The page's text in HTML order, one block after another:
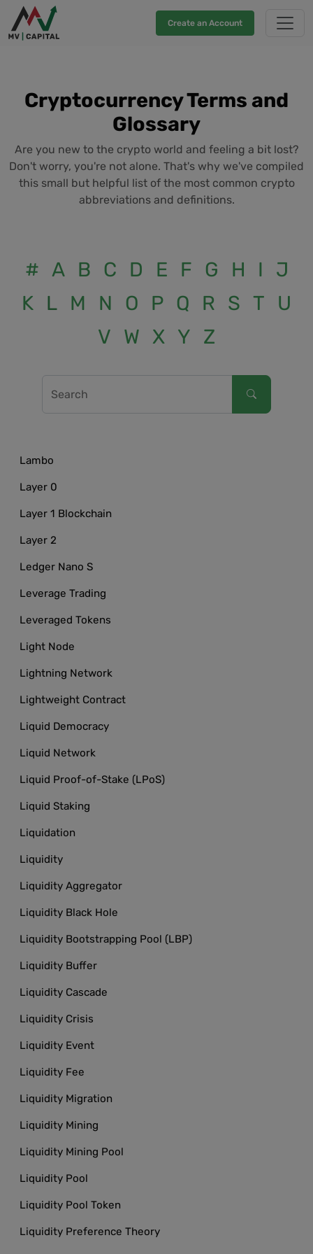
Create an Account
Cryptocurrency Terms and
Glossary
Are you new to the crypto world and feeling a bit lost?
Don't worry, you're not alone. That's why we've compiled
this small but helpful list of the most common crypto
abbreviations and definitions.
# A B C D E F G H I
J
K L M N O P Q R S T
U
V W X Y Z
Lambo
Layer 0
Layer 1 Blockchain
Layer 2
Ledger Nano S
Leverage Trading
Leveraged Tokens
Light Node
Lightning Network
Lightweight Contract
Liquid Democracy
Liquid Network
Liquid Proof-of-Stake (LPoS)
Liquid Staking
Liquidation
Liquidity
Liquidity Aggregator
Liquidity Black Hole
Liquidity Bootstrapping Pool (LBP)
Liquidity Buffer
Liquidity Cascade
Liquidity Crisis
Liquidity Event
Liquidity Fee
Liquidity Migration
Liquidity Mining
Liquidity Mining Pool
Liquidity Pool
Liquidity Pool Token
Liquidity Preference Theory